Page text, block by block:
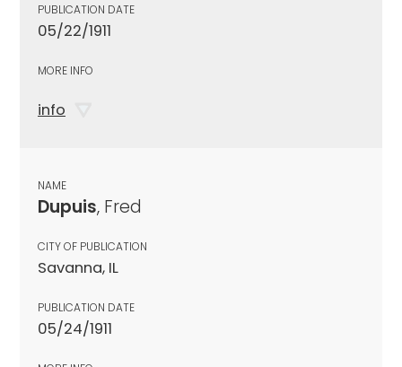
PUBLICATION DATE
05/22/1911
MORE INFO
info
NAME
Dupuis, Fred
CITY OF PUBLICATION
Savanna, IL
PUBLICATION DATE
05/24/1911